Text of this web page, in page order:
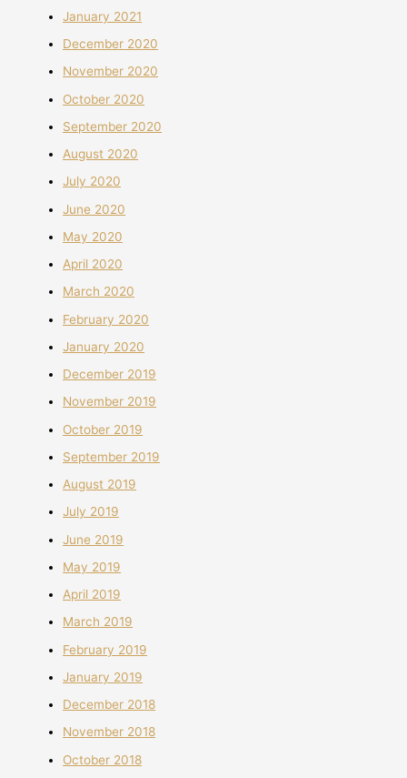
January 2021
December 2020
November 2020
October 2020
September 2020
August 2020
July 2020
June 2020
May 2020
April 2020
March 2020
February 2020
January 2020
December 2019
November 2019
October 2019
September 2019
August 2019
July 2019
June 2019
May 2019
April 2019
March 2019
February 2019
January 2019
December 2018
November 2018
October 2018